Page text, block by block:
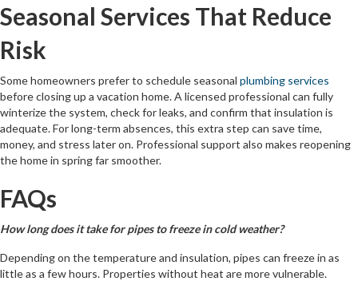
Seasonal Services That Reduce
Risk
Some homeowners prefer to schedule seasonal plumbing services
before closing up a vacation home. A licensed professional can fully
winterize the system, check for leaks, and confirm that insulation is
adequate. For long-term absences, this extra step can save time,
money, and stress later on. Professional support also makes reopening
the home in spring far smoother.
FAQs
How long does it take for pipes to freeze in cold weather?
Depending on the temperature and insulation, pipes can freeze in as
little as a few hours. Properties without heat are more vulnerable.